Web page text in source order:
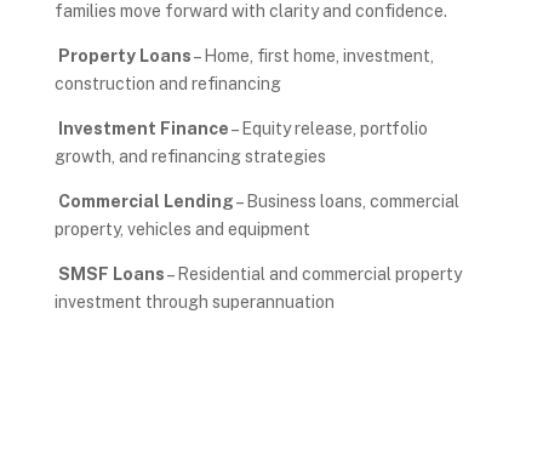
families move forward with clarity and confidence.
Property Loans– Home, first home, investment,
construction and refinancing
Investment Finance– Equity release, portfolio
growth, and refinancing strategies
Commercial Lending– Business loans, commercial
property, vehicles and equipment
SMSF Loans– Residential and commercial property
investment through superannuation